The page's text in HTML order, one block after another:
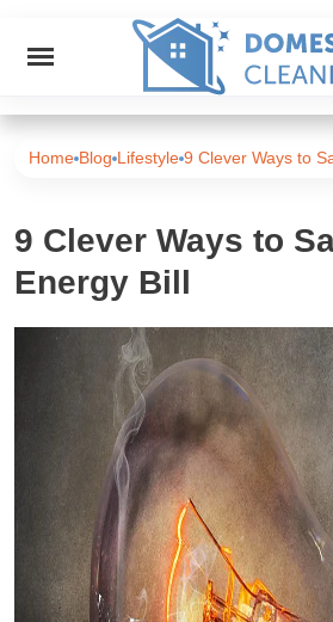
Home Blog Lifestyle 9 Clever Ways to
9 Clever Ways to
Energy Bill